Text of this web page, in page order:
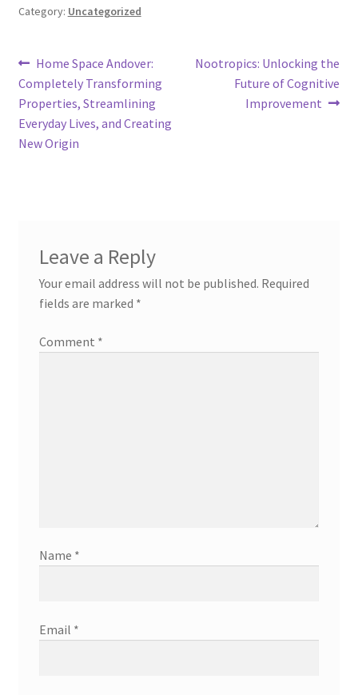
Category: Uncategorized
Post
navigation
Previous
post:
Home Space Andover:
Completely Transforming
Properties, Streamlining
Everyday Lives, and Creating
New Origin
Next
Nootropics: Unlocking the
Future of Cognitive
Improvement
Leave a Reply
Your email address will not be published. Required
fields are marked *
Comment *
Name *
Email *